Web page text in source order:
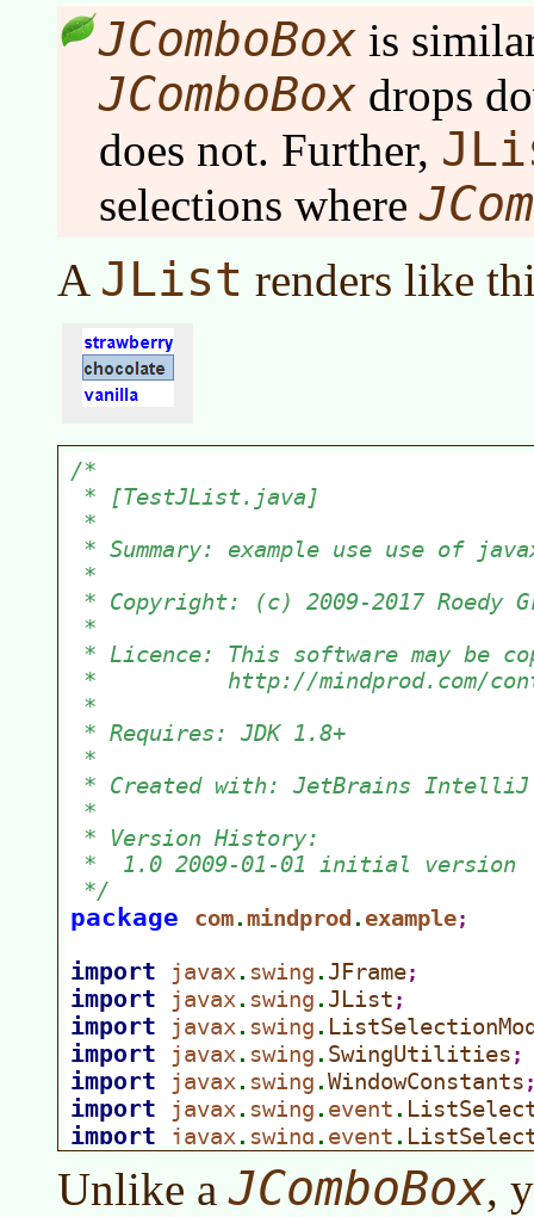
JComboBox is
JComboBox drops
does not. Further,
selections where
A JList renders like
Unlike aJComboBox,